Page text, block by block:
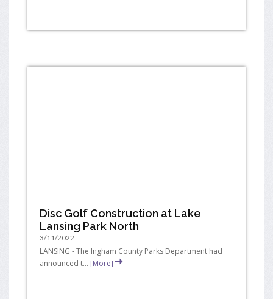
Disc Golf Construction at Lake
Lansing Park North
3/11/2022
LANSING - The Ingham County Parks Department had
announced t... [More]